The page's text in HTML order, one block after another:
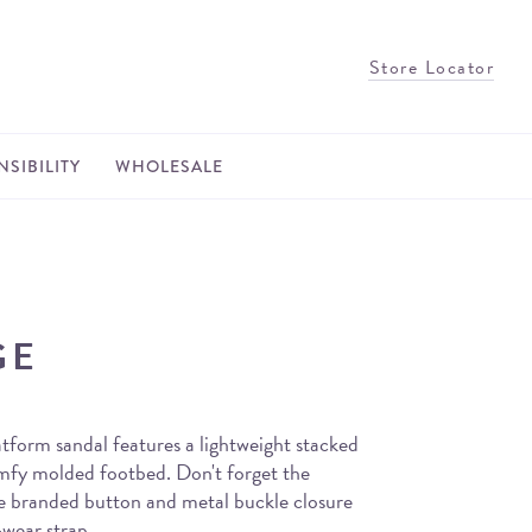
Store Locator
WHOLESALE
sandal features a lightweight stacked
molded footbed. Don't forget the
branded button and metal buckle closure